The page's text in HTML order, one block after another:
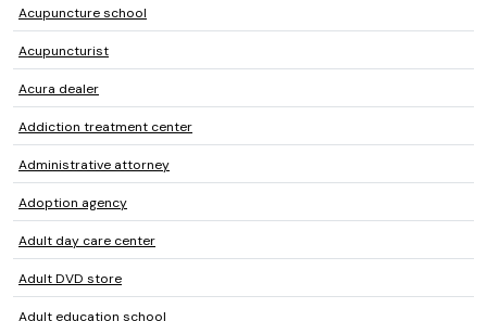
Acupuncture school
Acupuncturist
Acura dealer
Addiction treatment center
Administrative attorney
Adoption agency
Adult day care center
Adult DVD store
Adult education school